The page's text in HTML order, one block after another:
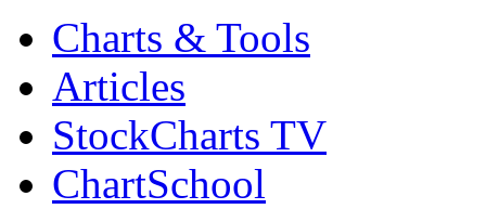
Charts & Tools
Articles
StockCharts TV
ChartSchool